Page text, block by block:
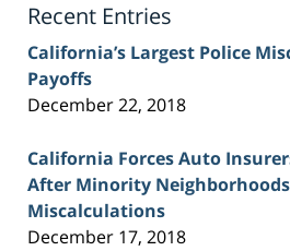
Recent Entries
California’s Largest Police
Payoffs
December 22, 2018
California Forces Auto
After Minority
Miscalculations
December 17, 2018